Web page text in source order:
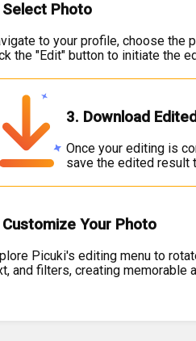
Select Photo
to your profile, choose the
the "Edit" button to initiate the
3. Download
Once your editing is
save the edited result
Customize Your Photo
Picuki's editing menu to
and filters, creating memorable